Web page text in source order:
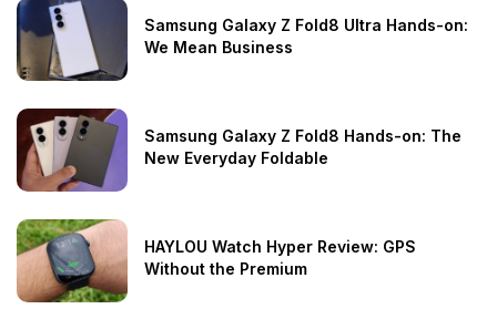
Samsung Galaxy Z Fold8 Ultra Hands-on:
We Mean Business
Samsung Galaxy Z Fold8 Hands-on: The
New Everyday Foldable
HAYLOU Watch Hyper Review: GPS
Without the Premium